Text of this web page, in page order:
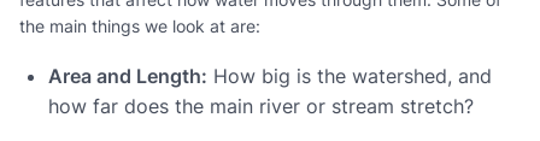
the main things we look at are:
Area and Length: How big is the watershed, and
how far does the main river or stream stretch?